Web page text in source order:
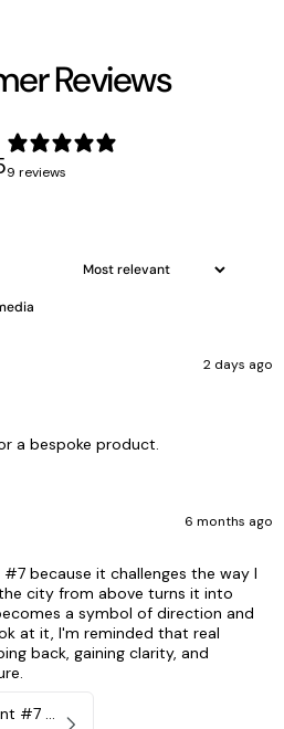
Reviews
9 reviews
2 days ago
a bespoke product.
6 months ago
#7 because it challenges the way I
city from above turns it into
a symbol of direction and
at it, I'm reminded that real
back, gaining clarity, and
Brisbane Aerial Print #7 - Brisbane City, Australia